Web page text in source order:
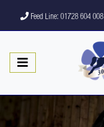
Feed Line: 01728 604 008